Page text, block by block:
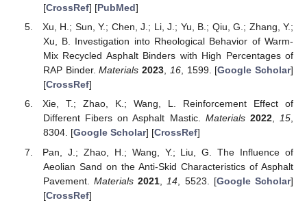
[CrossRef] [PubMed]
Xu, H.; Sun, Y.; Chen, J.; Li, J.; Yu, B.; Qiu, G.; Zhang, Y.;
Xu, B. Investigation into Rheological Behavior of Warm-
Mix Recycled Asphalt Binders with High Percentages of
RAP Binder.Materials 2023, 16, 1599. [Google Scholar]
[CrossRef]
Xie, T.; Zhao, K.; Wang, L. Reinforcement Effect of
Different Fibers on Asphalt Mastic. Materials 2022,15,
8304. [Google Scholar] [CrossRef]
Pan, J.; Zhao, H.; Wang, Y.; Liu, G. The Influence of
Aeolian Sand on the Anti-Skid Characteristics of Asphalt
Pavement.Materials 2021 14 , 5523. [Google Scholar]
[CrossRef]